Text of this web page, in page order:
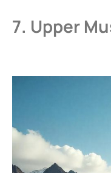
7. Upper